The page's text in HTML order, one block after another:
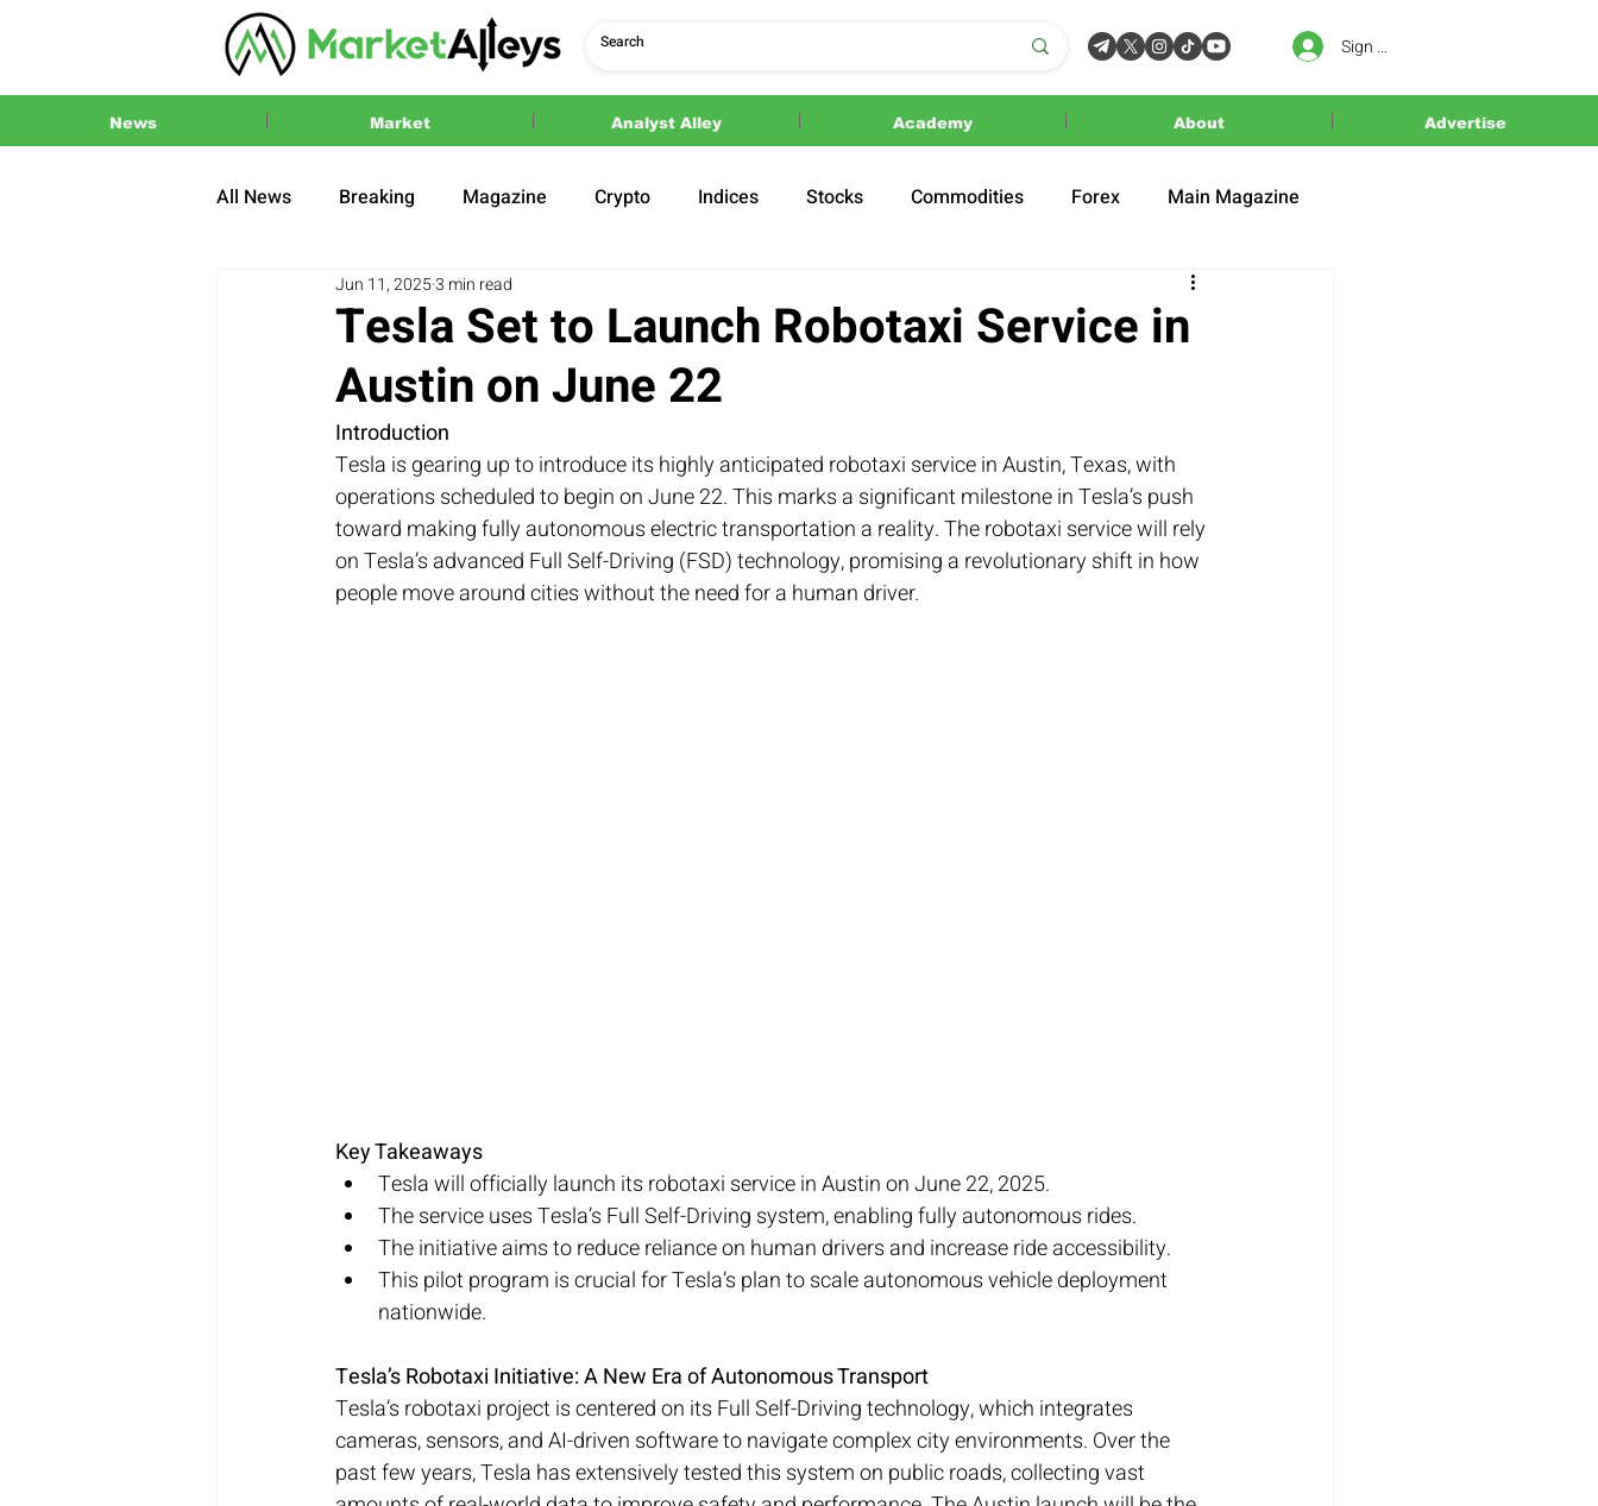
Sign In
News Market Analyst Alley Academy About Advertise
All News Breaking Magazine Crypto Indices Stocks Commodities Forex Main Magazine
Press Release 2024 US Elections
Tesla Set to Launch Robotaxi Service in
Austin on June 22
Jun 11, 20253 min read
Introduction
Tesla is gearing up to introduce its highly anticipated robotaxi service in Austin, Texas, with
operations scheduled to begin on June 22. This marks a significant milestone in Tesla’s push
toward making fully autonomous electric transportation a reality. The robotaxi service will rely
on Tesla’s advanced Full Self-Driving (FSD) technology, promising a revolutionary shift in how
people move around cities without the need for a human driver.
Key Takeaways
Tesla will officially launch its robotaxi service in Austin on June 22, 2025.
The service uses Tesla’s Full Self-Driving system, enabling fully autonomous rides.
The initiative aims to reduce reliance on human drivers and increase ride accessibility.
This pilot program is crucial for Tesla’s plan to scale autonomous vehicle deployment
nationwide.
Tesla’s Robotaxi Initiative: A New Era of Autonomous Transport
Tesla’s robotaxi project is centered on its Full Self-Driving technology, which integrates
cameras, sensors, and AI-driven software to navigate complex city environments. Over the
past few years, Tesla has extensively tested this system on public roads, collecting vast